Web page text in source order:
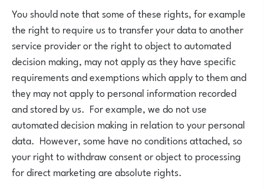
You should note that some of these rights, for example
the right to require us to transfer your data to another
service provider or the right to object to automated
decision making, may not apply as they have specific
requirements and exemptions which apply to them and
they may not apply to personal information recorded
and stored by us. For example, we do not use
automated decision making in relation to your personal
data. However, some have no conditions attached, so
your right to withdraw consent or object to processing
for direct marketing are absolute rights.